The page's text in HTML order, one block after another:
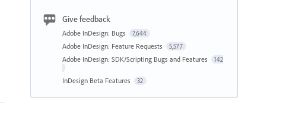
Give feedback
Adobe InDesign: Bugs 7,644
Adobe InDesign: Feature Requests 5,577
Adobe InDesign: SDK/Scripting Bugs and Features 142
InDesign Beta Features 32